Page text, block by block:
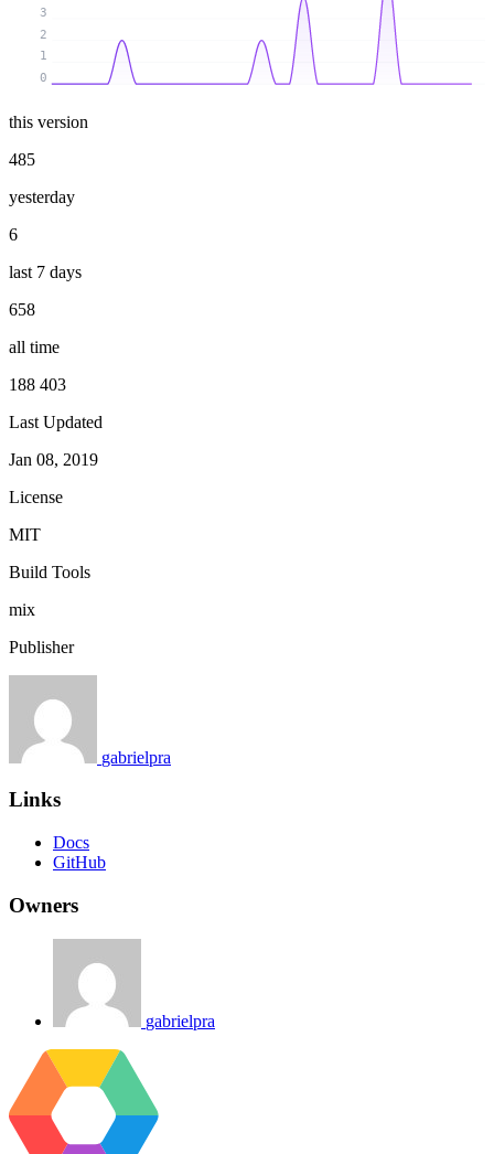
0
1
2
3
this version
485
yesterday
6
last 7 days
658
all time
188 403
Last Updated
Jan 08, 2019
License
MIT
Build Tools
mix
Publisher
gabrielpra
Links
Docs
GitHub
Owners
gabrielpra